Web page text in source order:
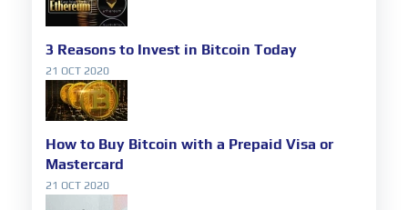
3 Reasons to Invest in Bitcoin Today
21 OCT 2020
How to Buy Bitcoin with a Prepaid Visa or
Mastercard
21 OCT 2020